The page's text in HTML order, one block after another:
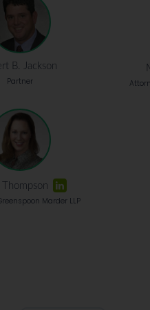
B. Jackson
Partner
Marder LLP